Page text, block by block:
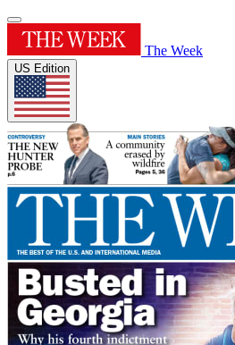
The Week
US Edition